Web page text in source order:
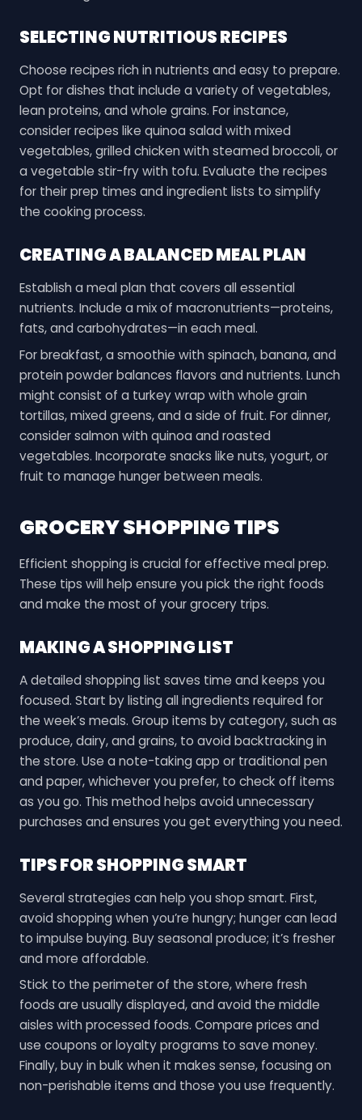
SELECTING NUTRITIOUS RECIPES
Choose recipes rich in nutrients and easy to prepare.
Opt for dishes that include a variety of vegetables,
lean proteins, and whole grains. For instance,
consider recipes like quinoa salad with mixed
vegetables, grilled chicken with steamed broccoli, or
a vegetable stir-fry with tofu. Evaluate the recipes
for their prep times and ingredient lists to simplify
the cooking process.
CREATING A BALANCED MEAL PLAN
Establish a meal plan that covers all essential
nutrients. Include a mix of macronutrients—proteins,
fats, and carbohydrates—in each meal.
For breakfast, a smoothie with spinach, banana, and
protein powder balances flavors and nutrients. Lunch
might consist of a turkey wrap with whole grain
tortillas, mixed greens, and a side of fruit. For dinner,
consider salmon with quinoa and roasted
vegetables. Incorporate snacks like nuts, yogurt, or
fruit to manage hunger between meals.
GROCERY SHOPPING TIPS
Efficient shopping is crucial for effective meal prep.
These tips will help ensure you pick the right foods
and make the most of your grocery trips.
MAKING A SHOPPING LIST
A detailed shopping list saves time and keeps you
focused. Start by listing all ingredients required for
the week’s meals. Group items by category, such as
produce, dairy, and grains, to avoid backtracking in
the store. Use a note-taking app or traditional pen
and paper, whichever you prefer, to check off items
as you go. This method helps avoid unnecessary
purchases and ensures you get everything you need.
TIPS FOR SHOPPING SMART
Several strategies can help you shop smart. First,
avoid shopping when you’re hungry; hunger can lead
to impulse buying. Buy seasonal produce; it’s fresher
and more affordable.
Stick to the perimeter of the store, where fresh
foods are usually displayed, and avoid the middle
aisles with processed foods. Compare prices and
use coupons or loyalty programs to save money.
Finally, buy in bulk when it makes sense, focusing on
non-perishable items and those you use frequently.